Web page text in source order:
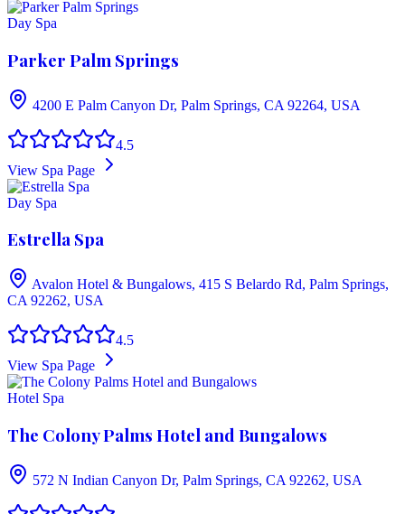
Day Spa
Parker Palm Springs
4200 E Palm Canyon Dr, Palm Springs, CA 92264, USA
4.5
View Spa Page
Day Spa
Estrella Spa
Avalon Hotel & Bungalows, 415 S Belardo Rd, Palm Springs,
CA 92262, USA
4.5
View Spa Page
Hotel Spa
The Colony Palms Hotel and Bungalows
572 N Indian Canyon Dr, Palm Springs, CA 92262, USA